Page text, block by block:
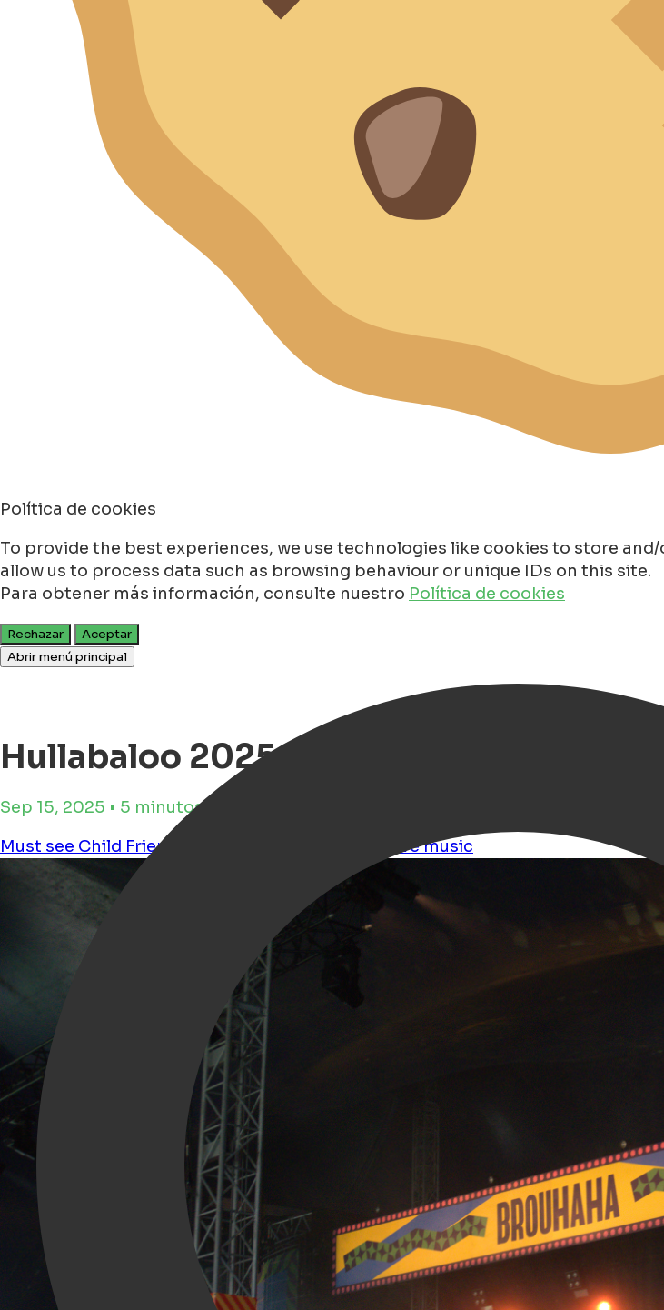
Política de cookies
To provide the best experiences, we use technologies like cookies to store
allow us to process data such as browsing behaviour or unique IDs on this site.
Para obtener más información, consulte nuestro Política de cookies
Rechazar
Aceptar
Abrir menú principal
Hullabaloo 2025 in Groningen - our
Sep 15, 2025 • 5 minutos de tiempo de lectura
Must see Child Friendly Live music